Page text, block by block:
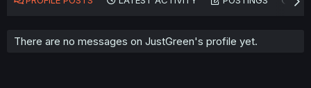
There are no messages on JustGreen's profile yet.